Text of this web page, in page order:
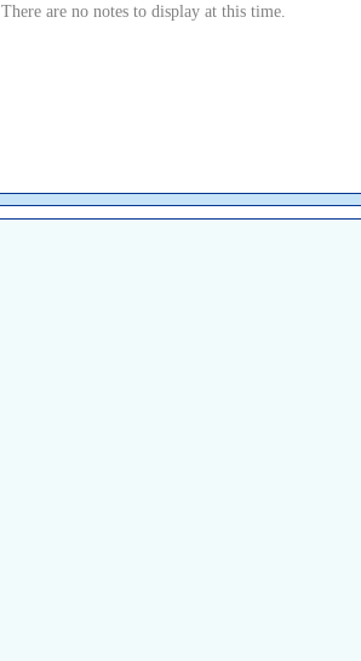
There are no notes to display at this time.